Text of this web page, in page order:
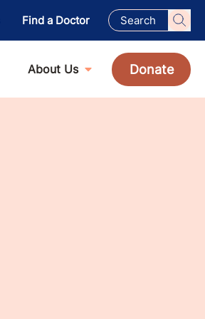
Find a Doctor
About Us Donate